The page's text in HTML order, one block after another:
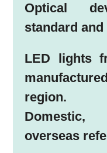
Optical
standard
LED lights
region.
overseas